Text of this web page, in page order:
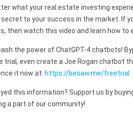
what your real estate investing
to your success in the market. If
then watch this video and learn how to
the power of ChatGPT-4 chatbots!
trial, even create a Joe Rogan chatbot
it now at: https://besaw.me/freetrial
this information? Support us by
a part of our community!